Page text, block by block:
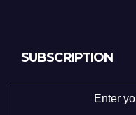
SUBSCRIPTION
Enter